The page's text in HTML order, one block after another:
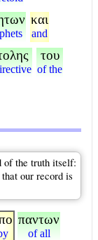
και
and
του
of the
of the truth itself:
our record is
παντων
of all